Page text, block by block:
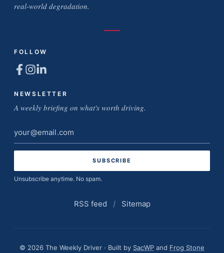
real-world degradation.
FOLLOW
NEWSLETTER
A weekly briefing on what's worth driving.
Email
address
Unsubscribe anytime. No spam.
RSS feed / Sitemap
© 2026 The Weekly Driver · Built by SacWP and Frog Stone